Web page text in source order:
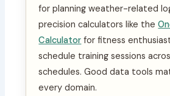
for planning weather-related
precision calculators like the
Calculator for fitness
schedule training sessions
schedules. Good data tools
every domain.